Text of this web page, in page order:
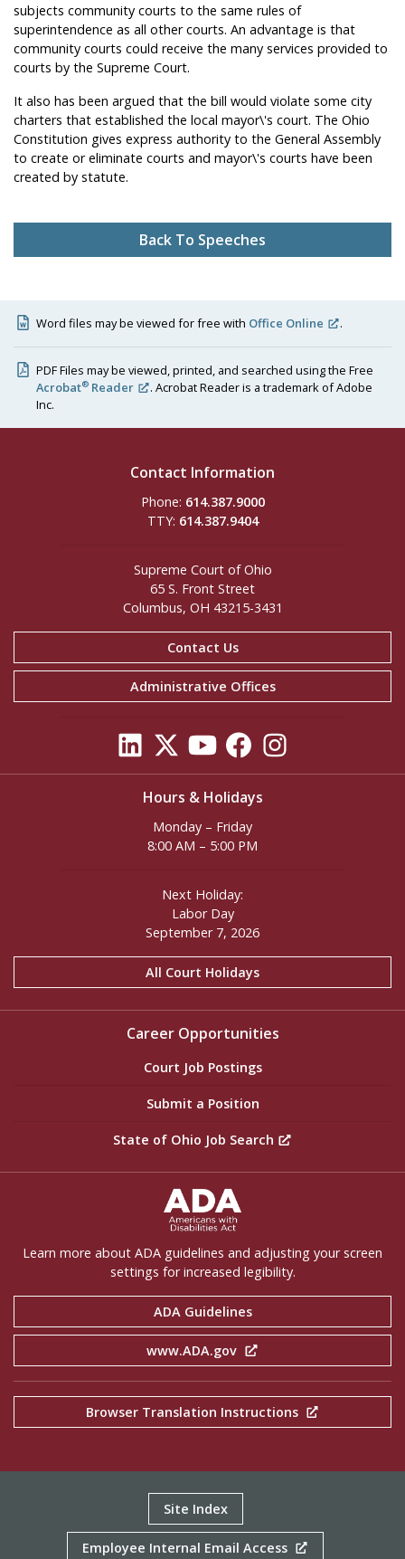
subjects community courts to the same rules of
superintendence as all other courts. An advantage is that
community courts could receive the many services provided to
courts by the Supreme Court.
It also has been argued that the bill would violate some city
charters that established the local mayor\'s court. The Ohio
Constitution gives express authority to the General Assembly
to create or eliminate courts and mayor\'s courts have been
created by statute.
Back To Speeches
Word files may be viewed for free with Office Online .
PDF Files may be viewed, printed, and searched using the Free
Acrobat® Reader
. Acrobat Reader is a trademark of Adobe
Inc.
Contact Information
Phone: 614.387.9000
TTY: 614.387.9404
Supreme Court of Ohio
65 S. Front Street
Columbus, OH 43215-3431
Contact Us
Administrative Offices
Hours & Holidays
Monday – Friday
8:00 AM – 5:00 PM
Next Holiday:
Labor Day
September 7, 2026
All Court Holidays
Career Opportunities
Court Job Postings
Submit a Position
State of Ohio Job Search
Learn more about ADA guidelines and adjusting your screen
settings for increased legibility.
ADA Guidelines
www.ADA.gov
Browser Translation Instructions
Site Index
Employee Internal Email Access